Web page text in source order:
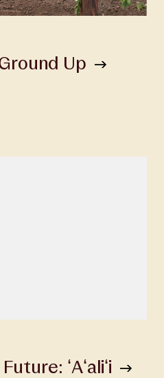
Ground Up
ʻAʻaliʻi